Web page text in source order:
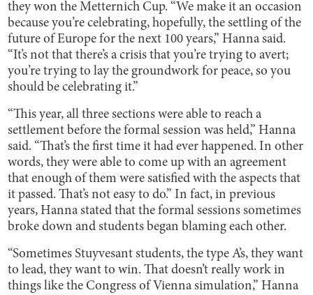
they won the Metternich Cup. “We make it an occasion
because you’re celebrating, hopefully, the settling of the
future of Europe for the next 100 years,” Hanna said.
“It’s not that there’s a crisis that you’re trying to avert;
you’re trying to lay the groundwork for peace, so you
should be celebrating it.”
“This year, all three sections were able to reach a
settlement before the formal session was held,” Hanna
said. “That’s the first time it had ever happened. In other
words, they were able to come up with an agreement
that enough of them were satisfied with the aspects that
it passed. That’s not easy to do.” In fact, in previous
years, Hanna stated that the formal sessions sometimes
broke down and students began blaming each other.
“Sometimes Stuyvesant students, the type A’s, they want
to lead, they want to win. That doesn’t really work in
things like the Congress of Vienna simulation,” Hanna